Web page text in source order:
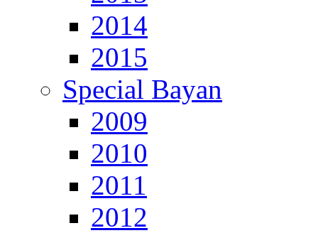
2014
2015
Special Bayan
2009
2010
2011
2012